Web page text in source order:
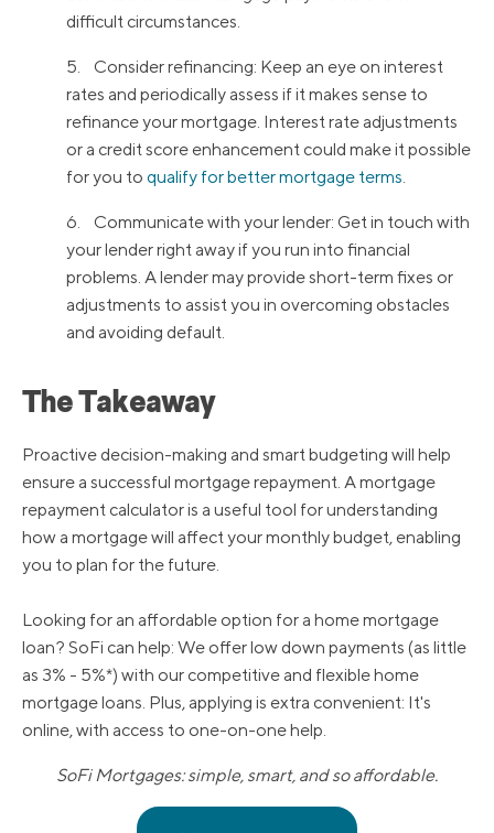
difficult circumstances.
5. Consider refinancing: Keep an eye on interest
rates and periodically assess if it makes sense to
refinance your mortgage. Interest rate adjustments
or a credit score enhancement could make it possible
for you to qualify for better mortgage terms.
6. Communicate with your lender: Get in touch with
your lender right away if you run into financial
problems. A lender may provide short-term fixes or
adjustments to assist you in overcoming obstacles
and avoiding default.
The Takeaway
Proactive decision-making and smart budgeting will help
ensure a successful mortgage repayment. A mortgage
repayment calculator is a useful tool for understanding
how a mortgage will affect your monthly budget, enabling
you to plan for the future.
Looking for an affordable option for a home mortgage
loan? SoFi can help: We offer low down payments (as little
as 3% - 5%*) with our competitive and flexible home
mortgage loans. Plus, applying is extra convenient: It's
online, with access to one-on-one help.
SoFi Mortgages: simple, smart, and so affordable.